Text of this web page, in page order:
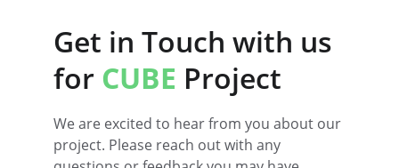
Get in Touch with us
for CUBE Project
We are excited to hear from you about our
project. Please reach out with any